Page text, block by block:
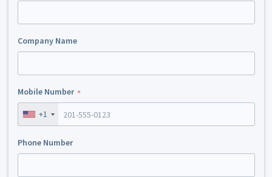
Company Name
Mobile Number
+1
Phone Number